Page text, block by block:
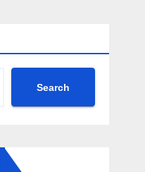
Search